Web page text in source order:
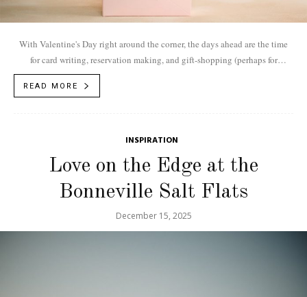
With Valentine's Day right around the corner, the days ahead are the time
for card writing, reservation making, and gift-shopping (perhaps for
READ MORE
INSPIRATION
Love on the Edge at the
Bonneville Salt Flats
December 15, 2025